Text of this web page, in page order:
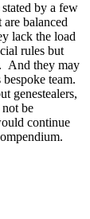
by a few
balanced
lack the load
rules but
And they may
team.
genestealers,
be
continue